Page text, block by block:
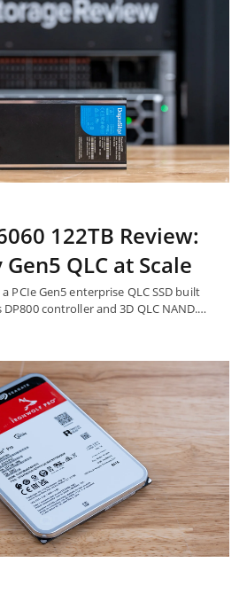
122TB Review:
QLC at Scale
PCIe Gen5 enterprise QLC SSD built
controller and 3D QLC NAND.…